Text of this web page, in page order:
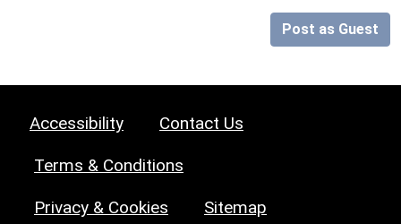
Post as Guest
Accessibility Contact Us
Terms & Conditions
Privacy & Cookies Sitemap